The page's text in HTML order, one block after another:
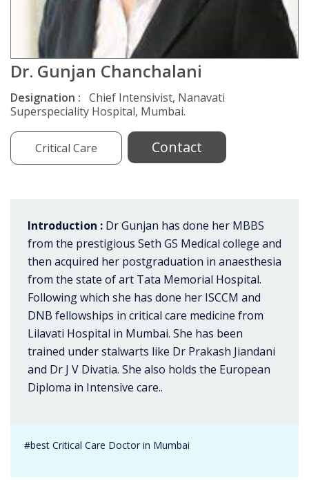
Dr. Gunjan Chanchalani
Designation : Chief Intensivist, Nanavati
Superspeciality Hospital, Mumbai.
Critical Care Contact
Introduction : Dr Gunjan has done her MBBS
from the prestigious Seth GS Medical college and
then acquired her postgraduation in anaesthesia
from the state of art Tata Memorial Hospital.
Following which she has done her ISCCM and
DNB fellowships in critical care medicine from
Lilavati Hospital in Mumbai. She has been
trained under stalwarts like Dr Prakash Jiandani
and Dr J V Divatia. She also holds the European
Diploma in Intensive care..
#best Critical Care Doctor in Mumbai